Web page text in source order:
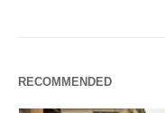
RECOMMENDED